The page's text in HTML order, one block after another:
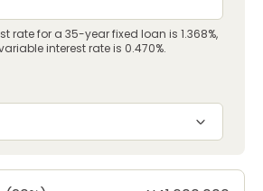
rate for a 35-year fixed loan is 1.368%,
interest rate is 0.470%.